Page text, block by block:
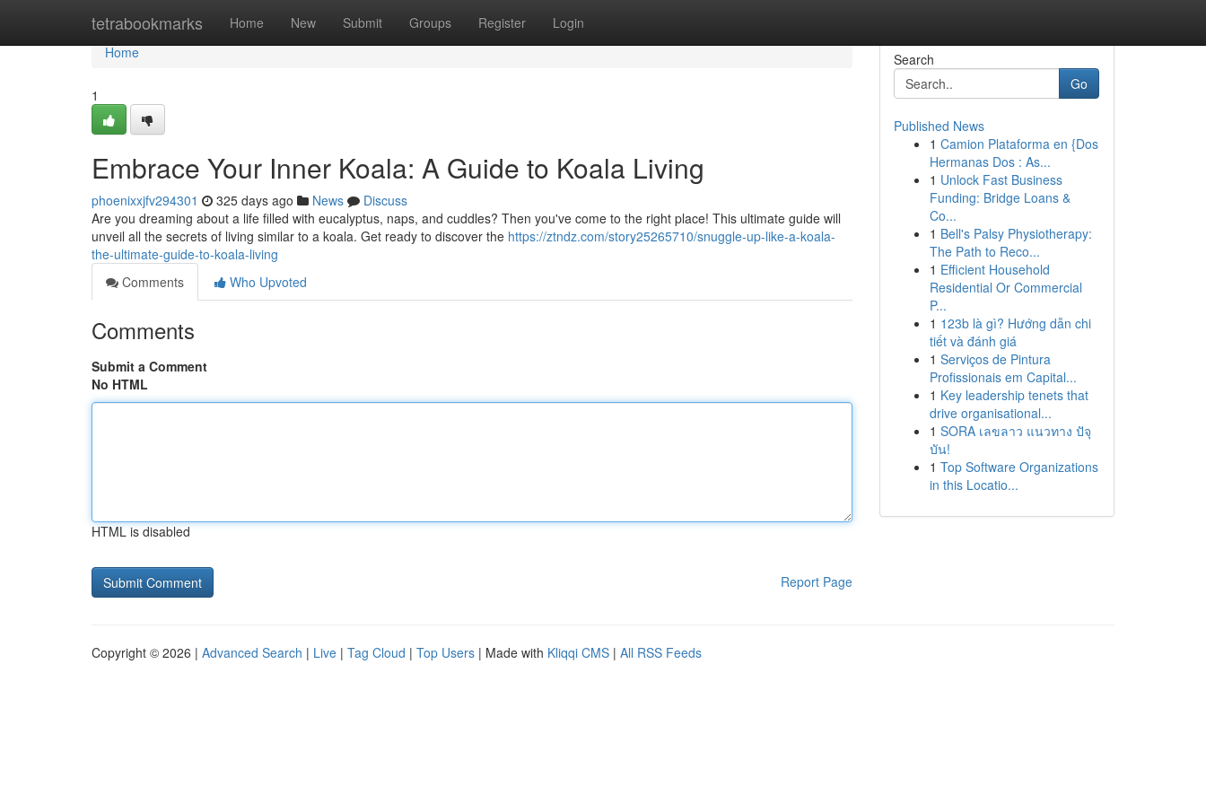
tetrabookmarks Home New Submit Groups Register Login
Home
Home
1
Embrace Your Inner Koala: A Guide to Koala Living
phoenixxjfv294301 325 days ago News
Discuss
Are you dreaming about a life filled with eucalyptus, naps, and cuddles? Then you've come to the right place! This ultimate guide will
unveil all the secrets of living similar to a koala. Get ready to discover the https://ztndz.com/story25265710/snuggle-up-like-a-koala-
the-ultimate-guide-to-koala-living
Comments
Who Upvoted
Comments
Submit a Comment
No HTML
HTML is disabled
Report Page
Search
Go
Published News
1 Camion Plataforma en {Dos
Hermanas Dos : As...
1 Unlock Fast Business
Funding: Bridge Loans &
Co...
1 Bell's Palsy Physiotherapy:
The Path to Reco...
1 Efficient Household
Residential Or Commercial
P...
1 123b là gì? Hướng dẫn chi
tiết và đánh giá
1 Serviços de Pintura
Profissionais em Capital...
1 Key leadership tenets that
drive organisational...
1 SORA เลขลาว แนวทาง ปัจุ
บัน!
1 Top Software Organizations
in this Locatio...
Copyright © 2026 | Advanced Search | Live | Tag Cloud | Top Users | Made with Kliqqi CMS | All RSS Feeds